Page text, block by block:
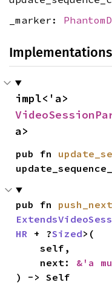
_marker:
Implementations
a>
pub fn
pub fn push_next
HR
+ ?Sized>(
    self,
    next:
&'a
) -> Self